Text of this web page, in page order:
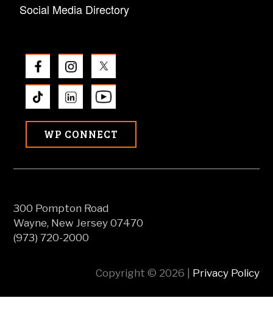
Social Media Directory
WP CONNECT
300 Pompton Road
Wayne, New Jersey 07470
(973) 720-2000
Copyright © 2026 | Privacy Policy